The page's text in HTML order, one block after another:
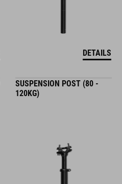
DETAILS
SUSPENSION POST (80 -
120KG)